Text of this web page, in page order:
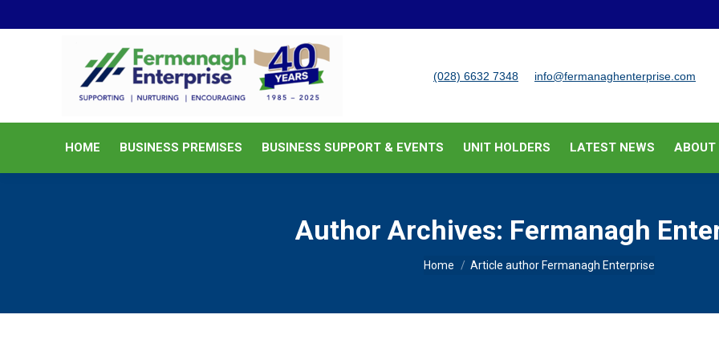
(028) 6632 7348 info@fermanaghenterprise.com
HOME BUSINESS PREMISES BUSINESS SUPPORT & EVENTS UNIT HOLDERS LATEST NEWS ABOUT
Author Archives: Fermanagh
You are here:
Home Article author Fermanagh Enterprise